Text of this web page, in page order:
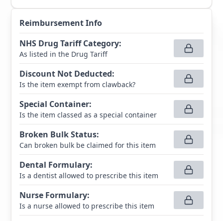
Reimbursement Info
NHS Drug Tariff Category:
As listed in the Drug Tariff
Discount Not Deducted:
Is the item exempt from clawback?
Special Container:
Is the item classed as a special container
Broken Bulk Status:
Can broken bulk be claimed for this item
Dental Formulary:
Is a dentist allowed to prescribe this item
Nurse Formulary:
Is a nurse allowed to prescribe this item